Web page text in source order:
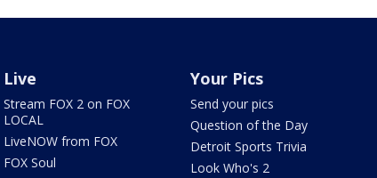
Live
Stream FOX 2 on FOX
LOCAL
LiveNOW from FOX
FOX Soul
Your Pics
Send your pics
Question of the Day
Detroit Sports Trivia
Look Who's 2